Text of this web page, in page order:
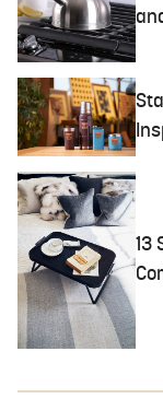
13